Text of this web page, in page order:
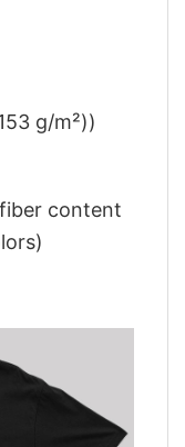
g/m²))
content